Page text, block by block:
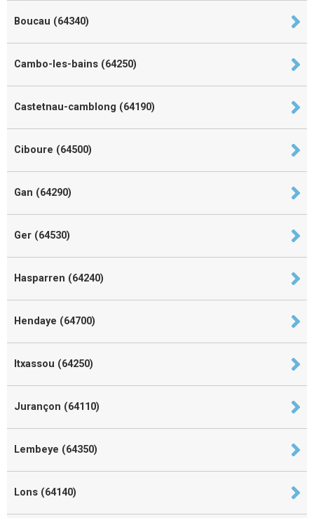
Boucau (64340)
Cambo-les-bains (64250)
Castetnau-camblong (64190)
Ciboure (64500)
Gan (64290)
Ger (64530)
Hasparren (64240)
Hendaye (64700)
Itxassou (64250)
Jurançon (64110)
Lembeye (64350)
Lons (64140)